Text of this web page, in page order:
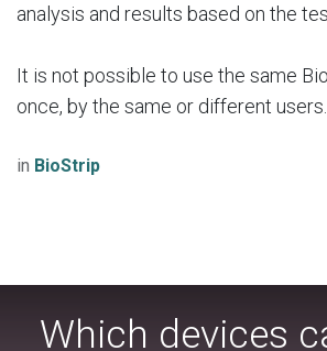
analysis and results based on the
It is not possible to use the same
once, by the same or different users.
in BioStrip
Which devices